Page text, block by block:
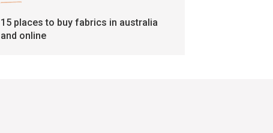
15 places to buy fabrics in australia
and online